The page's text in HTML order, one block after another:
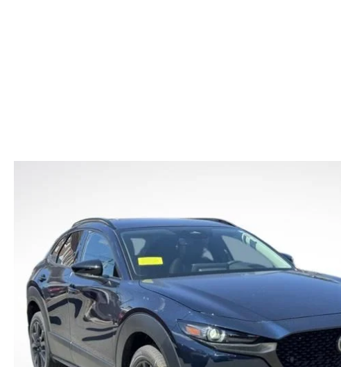
NEW MAZDA CX-90 BOSTON
CONSUMER REQUEST PORTAL
MAZDA DEALER NEAR ME
MEET WHITNEY